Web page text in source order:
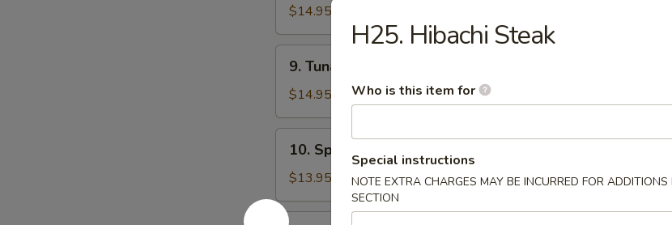
Yellowtail
Tartar
$14.95
Tuna
Dumpling
(2pcs)
9. Tuna Dumpling (2pcs)
$14.95
Spicy
Tuna
Pizza
10. Spicy Tuna Pizza
$13.95
12.
H25. Hibachi Steak
Who is this item for
Special instructions
NOTE EXTRA CHARGES MAY BE INCURRED FOR ADDITIONS
SECTION